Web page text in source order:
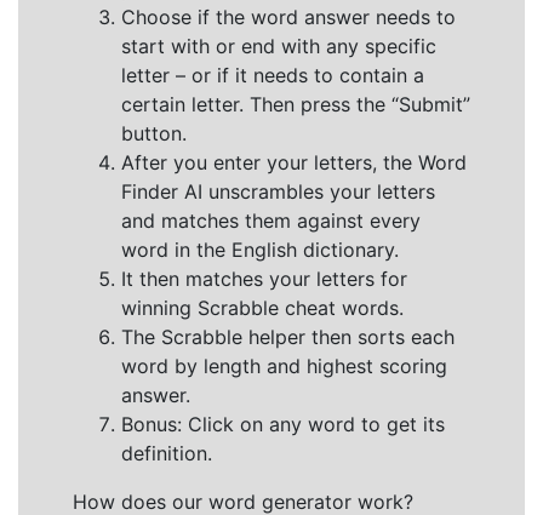
Choose if the word answer needs to
start with or end with any specific
letter – or if it needs to contain a
certain letter. Then press the “Submit”
button.
After you enter your letters, the Word
Finder AI unscrambles your letters
and matches them against every
word in the English dictionary.
It then matches your letters for
winning Scrabble cheat words.
The Scrabble helper then sorts each
word by length and highest scoring
answer.
Bonus: Click on any word to get its
definition.
How does our word generator work?